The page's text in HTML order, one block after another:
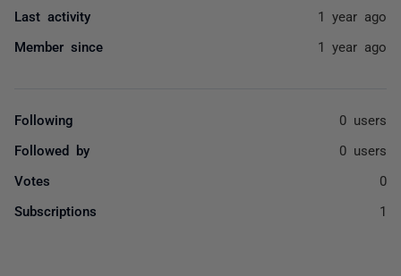
Last activity 1 year ago
Member since 1 year ago
Following 0 users
Followed by 0 users
Votes 0
Subscriptions 1